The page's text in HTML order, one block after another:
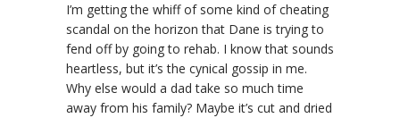
I’m getting the whiff of some kind of cheating
scandal on the horizon that Dane is trying to
fend off by going to rehab. I know that sounds
heartless, but it’s the cynical gossip in me.
Why else would a dad take so much time
away from his family? Maybe it’s cut and dried